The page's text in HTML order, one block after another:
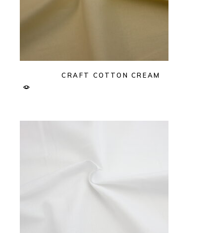
CRAFT COTTON CREAM